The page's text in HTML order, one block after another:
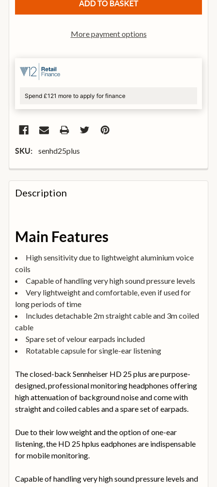
More payment options
Spend £121 more to apply for finance
SKU: senhd25plus
FREQUENTLY
BOUGHT
TOGETHER:
ALL
ADD
SELECTED
BASKET
Description
Main Features
High sensitivity due to lightweight aluminium voice
coils
Capable of handling very high sound pressure levels
Very lightweight and comfortable, even if used for
long periods of time
Includes detachable 2m straight cable and 3m coiled
cable
Spare set of velour earpads included
Rotatable capsule for single-ear listening
The closed-back Sennheiser HD 25 plus are purpose-
designed, professional monitoring headphones offering
high attenuation of background noise and come with
straight and coiled cables and a spare set of earpads.
Due to their low weight and the option of one-ear
listening, the HD 25 hplus eadphones are indispensable
for mobile monitoring.
Capable of handling very high sound pressure levels and